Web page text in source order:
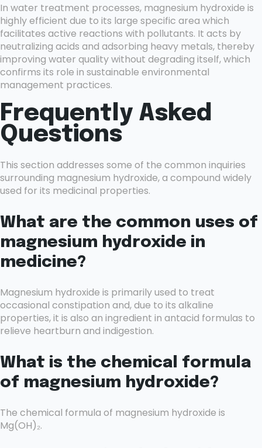
In water treatment processes, magnesium hydroxide is
highly efficient due to its large specific area which
facilitates active reactions with pollutants. It acts by
neutralizing acids and adsorbing heavy metals, thereby
improving water quality without degrading itself, which
confirms its role in sustainable environmental
management practices.
Frequently Asked
Questions
This section addresses some of the common inquiries
surrounding magnesium hydroxide, a compound widely
used for its medicinal properties.
What are the common uses of
magnesium hydroxide in
medicine?
Magnesium hydroxide is primarily used to treat
occasional constipation and, due to its alkaline
properties, it is also an ingredient in antacid formulas to
relieve heartburn and indigestion.
What is the chemical formula
of magnesium hydroxide?
The chemical formula of magnesium hydroxide is
Mg(OH)₂.